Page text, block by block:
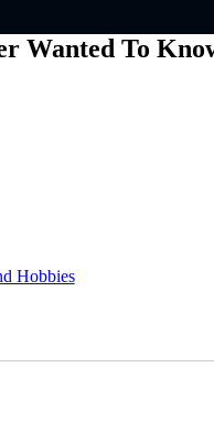
Wanted To
Hobbies